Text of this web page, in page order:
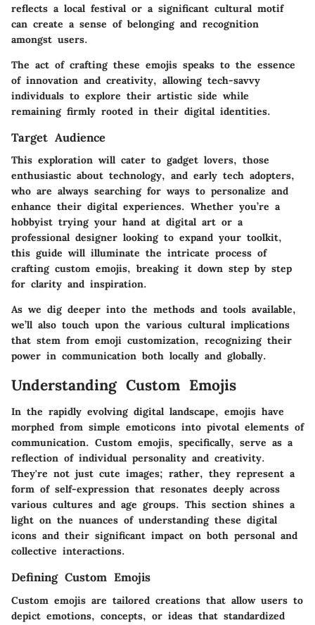
reflects a local festival or a significant cultural motif
can create a sense of belonging and recognition
amongst users.
The act of crafting these emojis speaks to the essence
of innovation and creativity, allowing tech-savvy
individuals to explore their artistic side while
remaining firmly rooted in their digital identities.
Target Audience
This exploration will cater to gadget lovers, those
enthusiastic about technology, and early tech adopters,
who are always searching for ways to personalize and
enhance their digital experiences. Whether you’re a
hobbyist trying your hand at digital art or a
professional designer looking to expand your toolkit,
this guide will illuminate the intricate process of
crafting custom emojis, breaking it down step by step
for clarity and inspiration.
As we dig deeper into the methods and tools available,
we’ll also touch upon the various cultural implications
that stem from emoji customization, recognizing their
power in communication both locally and globally.
Understanding Custom Emojis
In the rapidly evolving digital landscape, emojis have
morphed from simple emoticons into pivotal elements of
communication. Custom emojis, specifically, serve as a
reflection of individual personality and creativity.
They're not just cute images; rather, they represent a
form of self-expression that resonates deeply across
various cultures and age groups. This section shines a
light on the nuances of understanding these digital
icons and their significant impact on both personal and
collective interactions.
Defining Custom Emojis
Custom emojis are tailored creations that allow users to
depict emotions, concepts, or ideas that standardized